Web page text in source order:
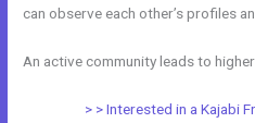
can observe each other’s profiles
An active community leads to
> > Interested in a Kajabi